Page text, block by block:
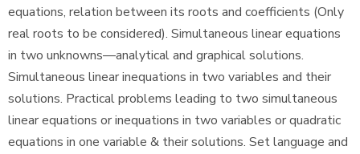
equations, relation between its roots and coefficients (Only
real roots to be considered). Simultaneous linear equations
in two unknowns—analytical and graphical solutions.
Simultaneous linear inequations in two variables and their
solutions. Practical problems leading to two simultaneous
linear equations or inequations in two variables or quadratic
equations in one variable & their solutions. Set language and